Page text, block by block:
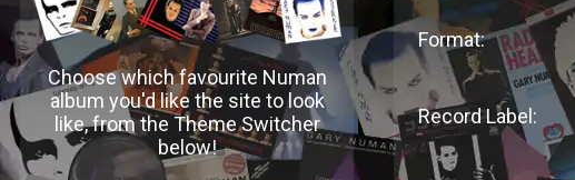
Choose which favourite Numan
album you'd like the site to look
like, from the Theme Switcher
below!
Format:
Record Label: